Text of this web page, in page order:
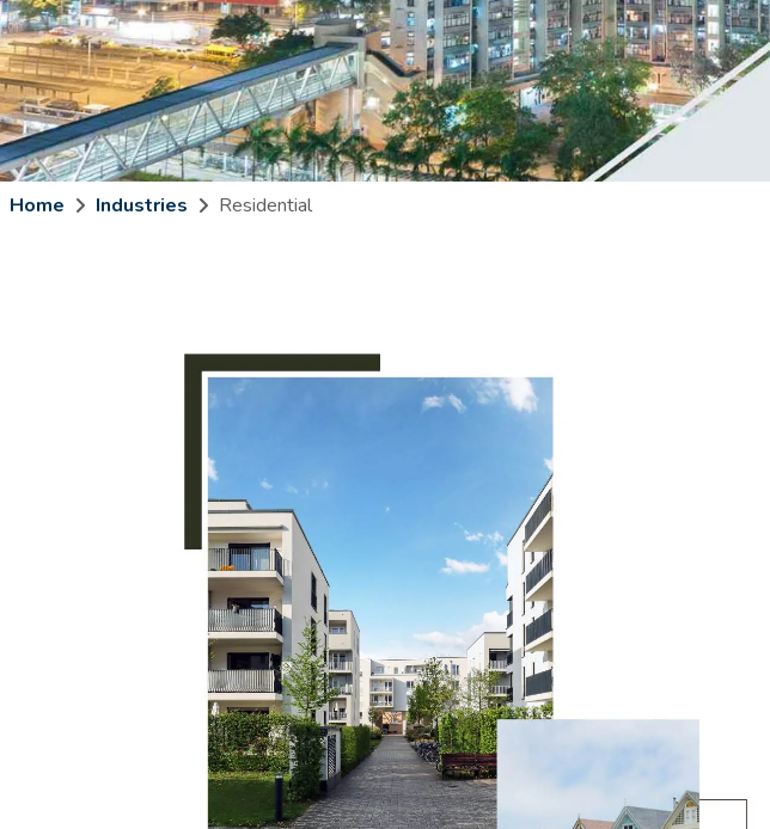
Home Industries Residential